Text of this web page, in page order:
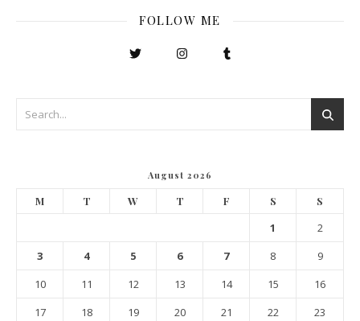
FOLLOW ME
August 2026
M T W T F S S
1
2
3
4 5 6 7 8
9
10
11 12 13 14 15
16
17
18 19 20 21 22
23